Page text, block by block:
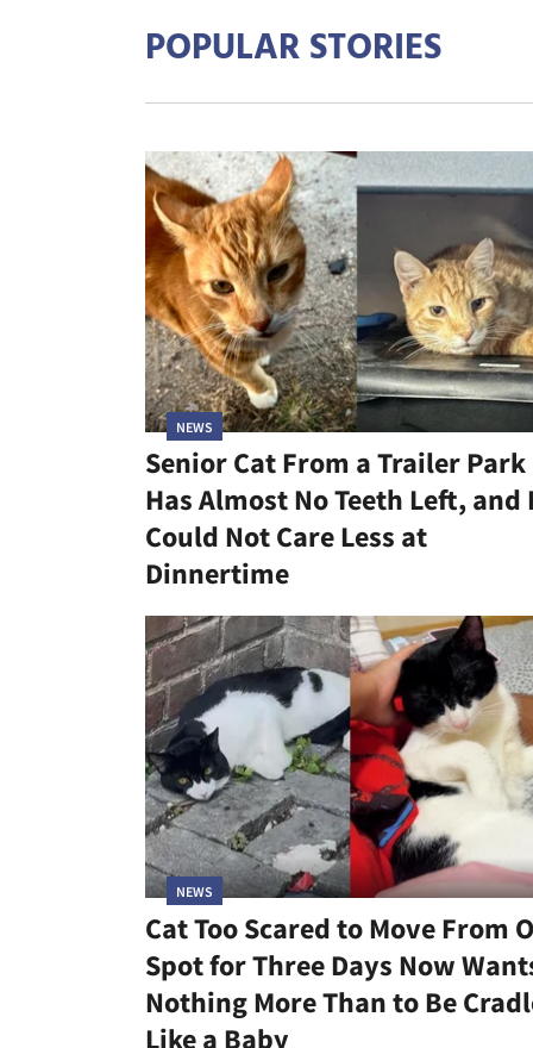
POPULAR STORIES
NEWS
Senior Cat From a Trailer Park
Has Almost No Teeth Left, and
Could Not Care Less at
Dinnertime
NEWS
Cat Too Scared to Move From
Spot for Three Days Now
Nothing More Than to Be
Like a Baby